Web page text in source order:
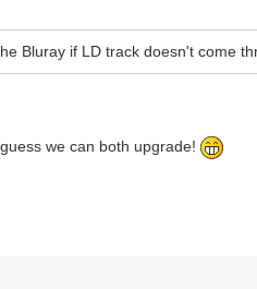
Bluray if LD track doesn't come
we can both upgrade!